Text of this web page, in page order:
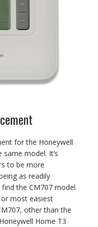
for the Honeywell
model. It’s
to be more
as readily
the CM707 model
most easiest
other than the
Home T3